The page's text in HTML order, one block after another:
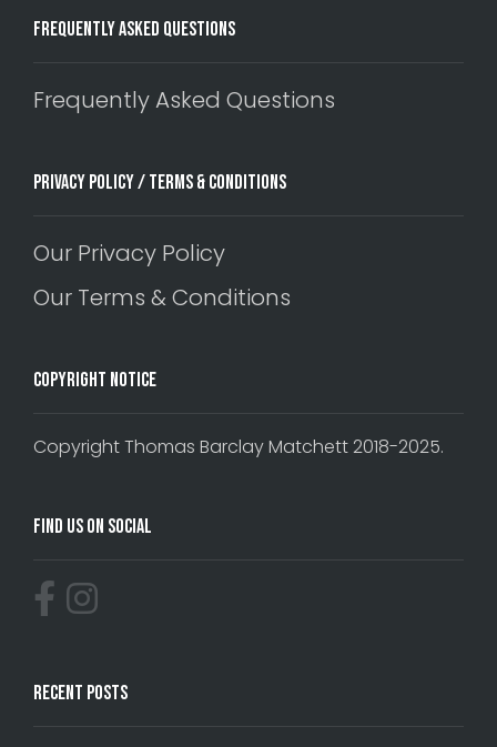
Frequently Asked Questions
Frequently Asked Questions
Privacy Policy / Terms & Conditions
Our Privacy Policy
Our Terms & Conditions
Copyright Notice
Copyright Thomas Barclay Matchett 2018-2025.
Find Us On Social
Recent Posts